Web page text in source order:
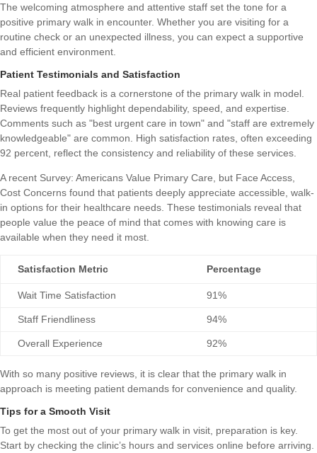
The welcoming atmosphere and attentive staff set the tone for a
positive primary walk in encounter. Whether you are visiting for a
routine check or an unexpected illness, you can expect a supportive
and efficient environment.
Patient Testimonials and Satisfaction
Real patient feedback is a cornerstone of the primary walk in model.
Reviews frequently highlight dependability, speed, and expertise.
Comments such as "best urgent care in town" and "staff are extremely
knowledgeable" are common. High satisfaction rates, often exceeding
92 percent, reflect the consistency and reliability of these services.
A recent Survey: Americans Value Primary Care, but Face Access,
Cost Concerns found that patients deeply appreciate accessible, walk-
in options for their healthcare needs. These testimonials reveal that
people value the peace of mind that comes with knowing care is
available when they need it most.
Satisfaction Metric Percentage
Wait Time Satisfaction 91%
Staff Friendliness 94%
Overall Experience 92%
With so many positive reviews, it is clear that the primary walk in
approach is meeting patient demands for convenience and quality.
Tips for a Smooth Visit
To get the most out of your primary walk in visit, preparation is key.
Start by checking the clinic’s hours and services online before arriving.